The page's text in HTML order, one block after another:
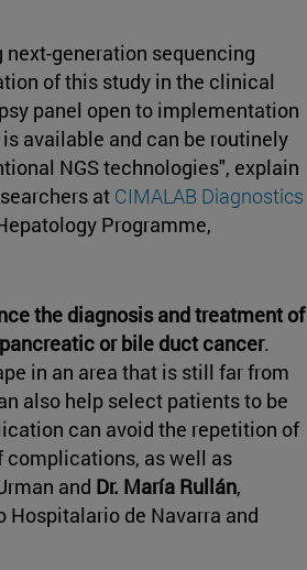
generation sequencing
of this study in the clinical
panel open to implementation
available and can be routinely
NGS technologies", explain
at CIMALAB Diagnostics
Programme,
the diagnosis and treatment of
or bile duct cancer.
in an area that is still far from
also help select patients to be
can avoid the repetition of
complications, as well as
and Dr. María Rullán,
de Navarra and